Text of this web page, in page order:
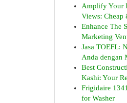
Amplify Your
Views: Cheap
Enhance The
Marketing
Jasa TOEFL:
Anda dengan
Best
Kashi: Your
Frigidaire
for Washer